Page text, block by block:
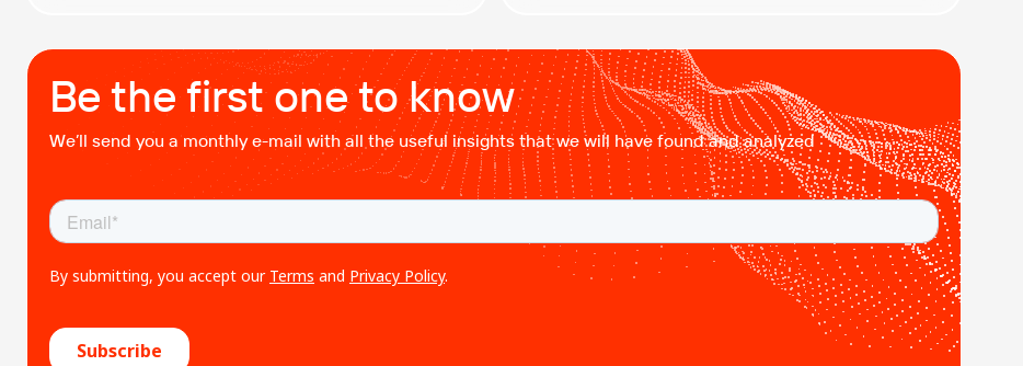
forces you to think about the unexpected, making it
easier to build robust, fault-tolerant […]
Be the first one to know
We’ll send you a monthly e-mail with all the useful insights that we will have found and analyzed